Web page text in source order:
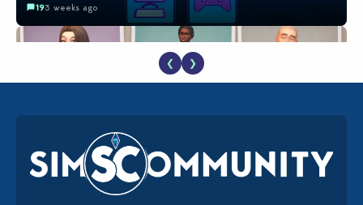
193 weeks ago
EA Reveals Free The Sims 4 Coach Capsule Collection and
New Music Den Kit Info
183 weeks ago
❮ ❯